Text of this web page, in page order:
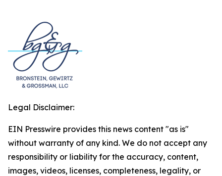
Legal Disclaimer:
EIN Presswire provides this news content "as is"
without warranty of any kind. We do not accept any
responsibility or liability for the accuracy, content,
images, videos, licenses, completeness, legality, or